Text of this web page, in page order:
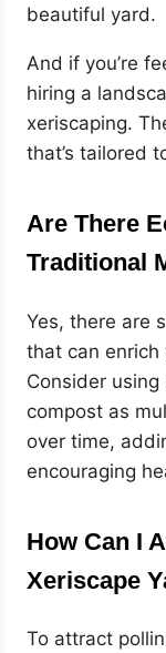
beautiful yard.
And if you’re
hiring a
xeriscaping.
that’s tailored
Are There
Traditional
Yes, there are
that can enrich
Consider
compost as
over time,
encouraging
How Can I
Xeriscape
To attract